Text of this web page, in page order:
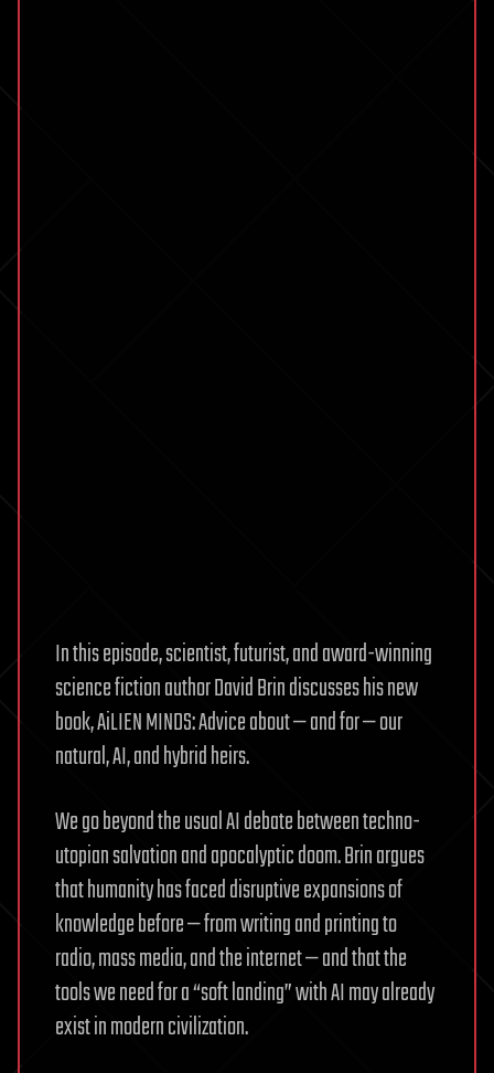
In this episode, scientist, futurist, and award-winning
science fiction author David Brin discusses his new
book, AiLIEN MINDS: Advice about — and for — our
natural, AI, and hybrid heirs.
We go beyond the usual AI debate between techno-
utopian salvation and apocalyptic doom. Brin argues
that humanity has faced disruptive expansions of
knowledge before — from writing and printing to
radio, mass media, and the internet — and that the
tools we need for a “soft landing” with AI may already
exist in modern civilization.